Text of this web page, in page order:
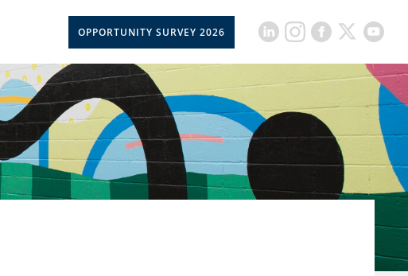
OPPORTUNITY SURVEY 2026